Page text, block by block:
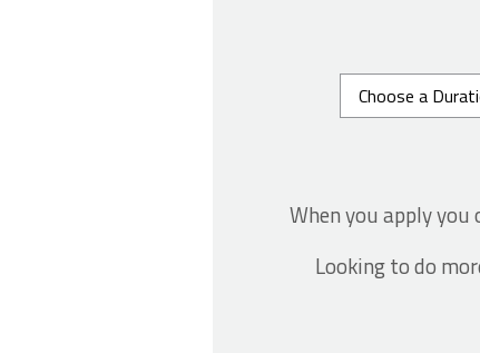
When you apply you
Looking to do